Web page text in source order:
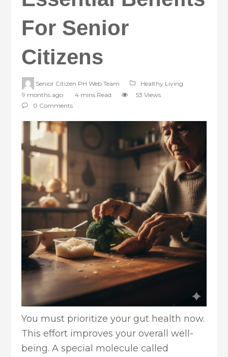
For Senior
Citizens
Senior Citizen PH Web Team
Healthy Living
9 months ago
4 mins Read
53 Views
0 Comments
You must prioritize your gut health now.
This effort improves your overall well-
being. A special molecule called